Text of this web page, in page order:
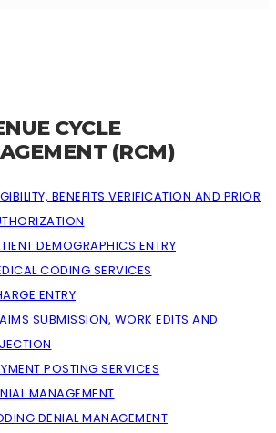
CYCLE
(RCM)
BENEFITS VERIFICATION AND PRIOR
DEMOGRAPHICS ENTRY
CODING SERVICES
ENTRY
SUBMISSION, WORK EDITS AND
POSTING SERVICES
MANAGEMENT
DENIAL MANAGEMENT